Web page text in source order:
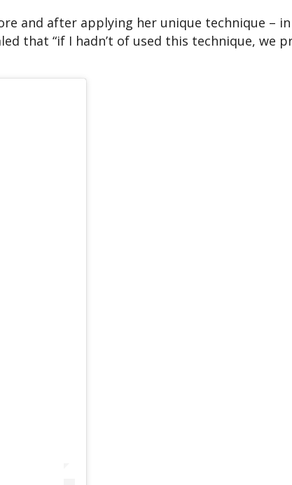
and after applying her unique technique –
that “if I hadn’t of used this technique, we